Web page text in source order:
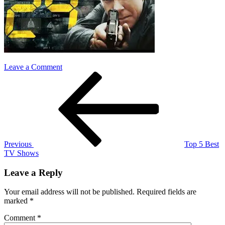
Leave a Commenton
Previous
Top 5 Best
TV Shows
Leave a Reply
Your email address will not be published. Required fields are
marked *
Comment *